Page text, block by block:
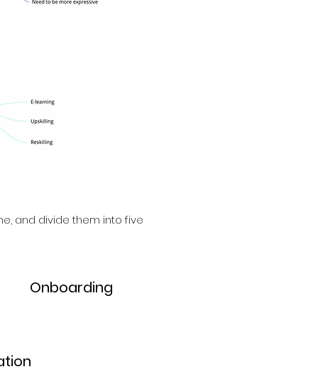
and divide them into five
Onboarding